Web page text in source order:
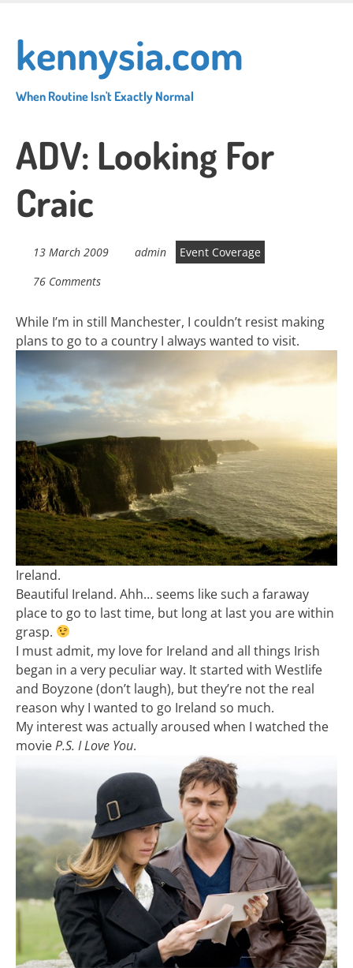
main
content
kennysia.com
When Routine Isn't Exactly Normal
ADV: Looking For
Craic
13 March 2009 admin
Event Coverage
76 Comments
While I’m in still Manchester, I couldn’t resist making
plans to go to a country I always wanted to visit.
Ireland.
Beautiful Ireland. Ahh… seems like such a faraway
place to go to last time, but long at last you are within
grasp.
I must admit, my love for Ireland and all things Irish
began in a very peculiar way. It started with Westlife
and Boyzone (don’t laugh), but they’re not the real
reason why I wanted to go Ireland so much.
My interest was actually aroused when I watched the
movieP.S. I Love You.